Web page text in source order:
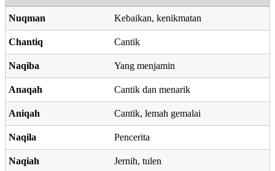
Nuqman Kebaikan, kenikmatan
Chantiq Cantik
Naqiba Yang menjamin
Anaqah Cantik dan menarik
Aniqah Cantik, lemah gemalai
Naqila Pencerita
Naqiah Jernih, tulen